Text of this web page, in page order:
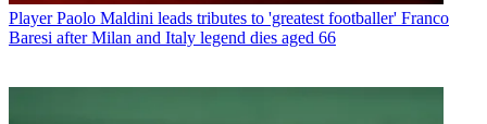
Player Paolo Maldini leads tributes to 'greatest footballer' Franco
Baresi after Milan and Italy legend dies aged 66